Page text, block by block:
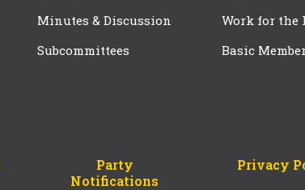
Minutes & Discussion
Subcommittees
Work for the
Basic
Party
Notifications
Privacy